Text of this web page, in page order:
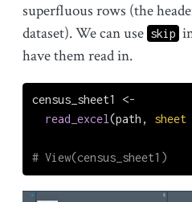
superfluous rows (the
dataset). We can use skip
have them read in.
census_sheet1 <-
read_excel(path, sheet
# View(census_sheet1)